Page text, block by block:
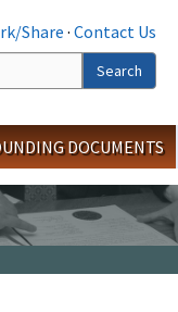
Share · Contact Us
Search
DOCUMENTS